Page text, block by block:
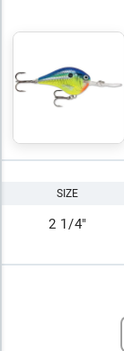
SIZE
2 1/4"